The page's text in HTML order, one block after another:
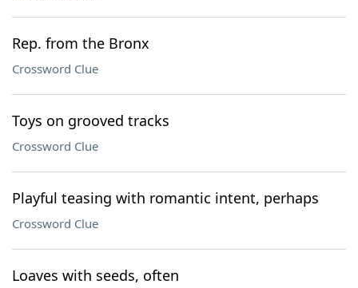
Rep. from the Bronx
Crossword Clue
Toys on grooved tracks
Crossword Clue
Playful teasing with romantic intent, perhaps
Crossword Clue
Loaves with seeds, often